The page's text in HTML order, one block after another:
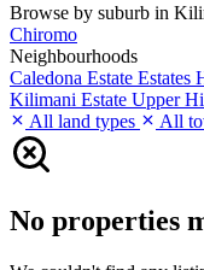
Browse by suburb in
Chiromo
Neighbourhoods
Caledona Estate Estates
Kilimani Estate Upper
All land types
All
No properties